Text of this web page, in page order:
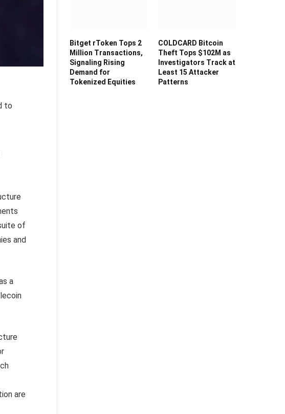
to
of
and
a
are
Bitget rToken Tops 2
Million Transactions,
Signaling Rising
Demand for
Tokenized Equities
COLDCARD Bitcoin
Theft Tops $102M as
Investigators Track at
Least 15 Attacker
Patterns